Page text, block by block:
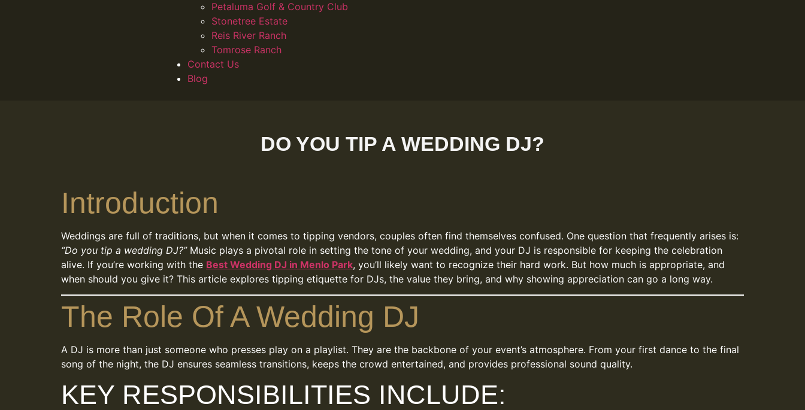
Petaluma Golf & Country Club
Stonetree Estate
Reis River Ranch
Tomrose Ranch
Contact Us
Blog
DO YOU TIP A WEDDING DJ?
Introduction
Weddings are full of traditions, but when it comes to tipping vendors, couples often find themselves confused. One question that frequently arises is:
“Do you tip a wedding DJ?”Music plays a pivotal role in setting the tone of your wedding, and your DJ is responsible for keeping the celebration
alive. If you’re working with the Best Wedding DJ in Menlo Park, you’ll likely want to recognize their hard work. But how much is appropriate, and
when should you give it? This article explores tipping etiquette for DJs, the value they bring, and why showing appreciation can go a long way.
The Role Of A Wedding DJ
A DJ is more than just someone who presses play on a playlist. They are the backbone of your event’s atmosphere. From your first dance to the final
song of the night, the DJ ensures seamless transitions, keeps the crowd entertained, and provides professional sound quality.
KEY RESPONSIBILITIES INCLUDE: